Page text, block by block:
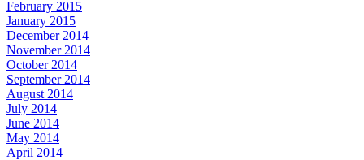
February 2015
January 2015
December 2014
November 2014
October 2014
September 2014
August 2014
July 2014
June 2014
May 2014
April 2014